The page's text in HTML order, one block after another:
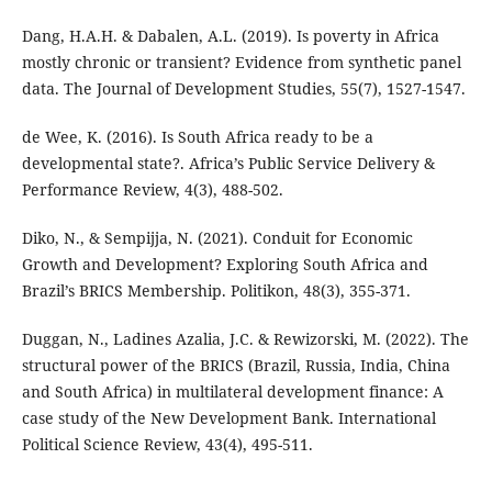
Dang, H.A.H. & Dabalen, A.L. (2019). Is poverty in Africa
mostly chronic or transient? Evidence from synthetic panel
data. The Journal of Development Studies, 55(7), 1527-1547.
de Wee, K. (2016). Is South Africa ready to be a
developmental state?. Africa’s Public Service Delivery &
Performance Review, 4(3), 488-502.
Diko, N., & Sempijja, N. (2021). Conduit for Economic
Growth and Development? Exploring South Africa and
Brazil’s BRICS Membership. Politikon, 48(3), 355-371.
Duggan, N., Ladines Azalia, J.C. & Rewizorski, M. (2022). The
structural power of the BRICS (Brazil, Russia, India, China
and South Africa) in multilateral development finance: A
case study of the New Development Bank. International
Political Science Review, 43(4), 495-511.